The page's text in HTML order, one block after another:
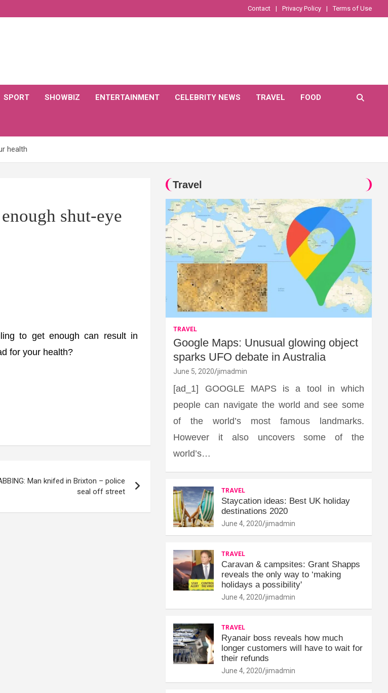
Contact Privacy Policy Terms of Use
SPORT SHOWBIZ ENTERTAINMENT CELEBRITY NEWS TRAVEL FOOD
health
shut-eye
to get enough can result in
for your health?
Man knifed in Brixton – police
seal off street
Travel
TRAVEL
Google Maps: Unusual glowing object
sparks UFO debate in Australia
June 5, 2020 jimadmin
[ad_1] GOOGLE MAPS is a tool in which
people can navigate the world and see some
of the world’s most famous landmarks.
However it also uncovers some of the
world’s…
TRAVEL
Staycation ideas: Best UK holiday
destinations 2020
June 4, 2020 jimadmin
TRAVEL
Caravan & campsites: Grant Shapps
reveals the only way to ‘making
holidays a possibility'
June 4, 2020 jimadmin
TRAVEL
Ryanair boss reveals how much
longer customers will have to wait for
their refunds
June 4, 2020 jimadmin